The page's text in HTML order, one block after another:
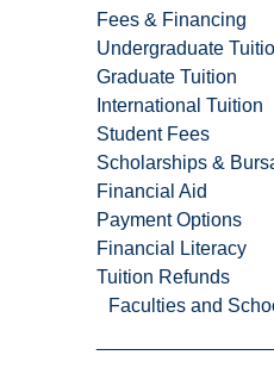
Fees & Financing
Undergraduate
Graduate Tuition
International Tuition
Student Fees
Scholarships &
Financial Aid
Payment Options
Financial Literacy
Tuition Refunds
Faculties and